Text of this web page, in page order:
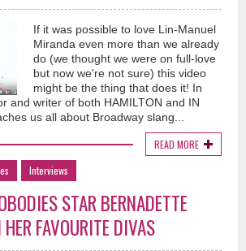
If it was possible to love Lin-Manuel
Miranda even more than we already
do (we thought we were on full-love
but now we're not sure) this video
might be the thing that does it! In
and writer of both HAMILTON and IN
us all about Broadway slang...
READ MORE
Interviews
STAR BERNADETTE
FAVOURITE DIVAS